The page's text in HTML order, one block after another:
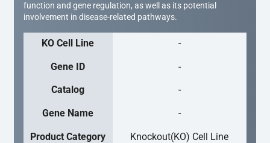
function and gene regulation, as well as its potential
involvement in disease-related pathways.
KO Cell Line -
Gene ID -
Catalog -
Gene Name -
Product Category Knockout(KO) Cell Line